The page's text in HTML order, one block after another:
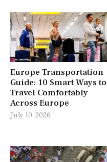
Europe Transportation
Guide: 10 Smart Ways to
Travel Comfortably
Across Europe
July 10, 2026